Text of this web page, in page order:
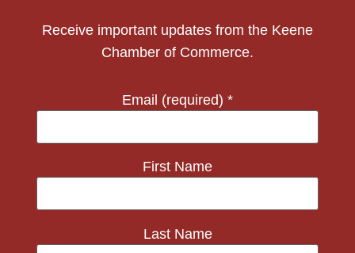
Receive important updates from the Keene
Chamber of Commerce.
Email (required) *
First Name
Last Name